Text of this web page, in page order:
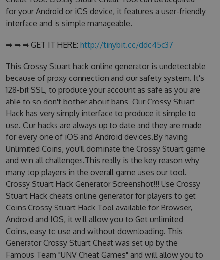
for your Android or iOS device, it features a user-friendly
interface and is simple manageable.
➡ ➡ ➡ GET IT HERE: http://tinybit.cc/ddc45c37
This Crossy Stuart hack online generator is undetectable
because of proxy connection and our safety system. It's
128-bit SSL, to produce your account as safe as you are
able to so don't bother about bans. Our Crossy Stuart
Hack has very simply interface to produce it simple to
use. Our hacks are always up to date and they are made
for every one of iOS and Android devices.By having
Unlimited Coins, you'll dominate the Crossy Stuart game
and win all challenges.This really is the key reason why
many top players in the overall game uses our tool.
Crossy Stuart Hack Generator Screenshot!!! Use Crossy
Stuart Hack cheats online generator for players to get
Coins Crossy Stuart Hack Tool available for Browser,
Android and IOS, it will allow you to Get unlimited
Coins, easy to use and without downloading. This
Generator Crossy Stuart Cheat was set up by the
Famous Team "UNV Cheat Games" and will allow you to